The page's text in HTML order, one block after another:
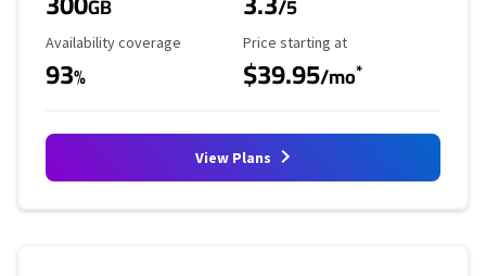
Availability Coverage
Availability coverage
93%
Starting Price
Price starting at
$39.95/mo*
View Plans